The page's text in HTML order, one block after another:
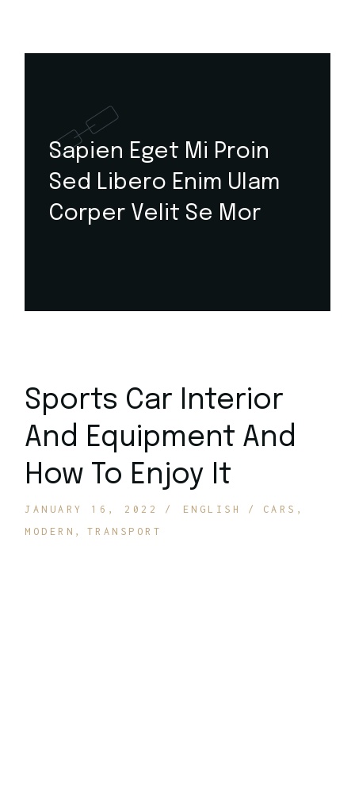
Sapien Eget Mi Proin
Sed Libero Enim Ulam
Corper Velit Se Mor
Sports Car Interior
And Equipment And
How To Enjoy It
JANUARY 16, 2022 ENGLISH
CARS
MODERN
TRANSPORT